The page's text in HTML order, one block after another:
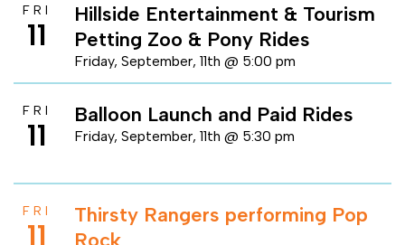
FRI
11
Hillside Entertainment & Tourism
Petting Zoo & Pony Rides
Friday, September, 11th @ 5:00 pm
FRI
11
Balloon Launch and Paid Rides
Friday, September, 11th @ 5:30 pm
FRI
11
Thirsty Rangers performing Pop
Rock